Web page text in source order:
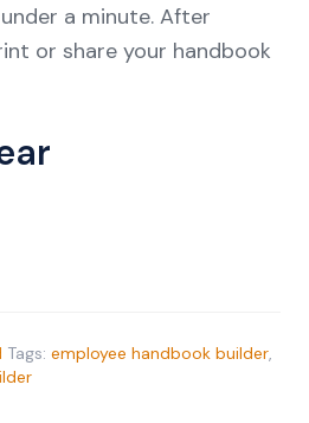
a minute. After
or share your handbook
Tags: employee handbook builder,